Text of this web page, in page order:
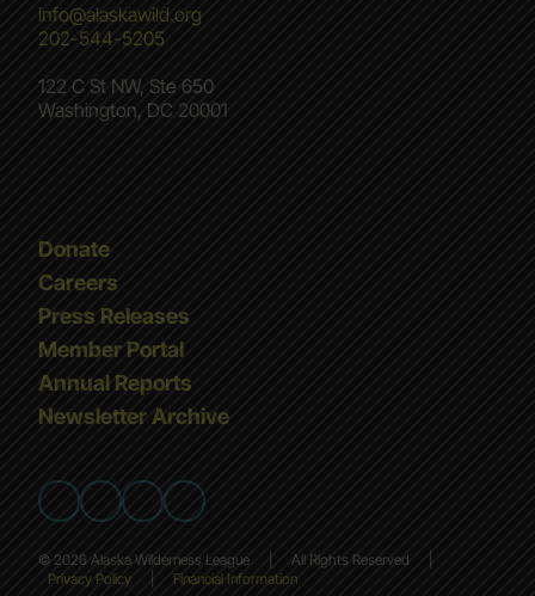
info@alaskawild.org
202-544-5205
122 C St NW, Ste 650
Washington, DC 20001
Donate
Careers
Press Releases
Member Portal
Annual Reports
Newsletter Archive
© 2026 Alaska Wilderness League All Rights Reserved
Privacy Policy
Financial Information